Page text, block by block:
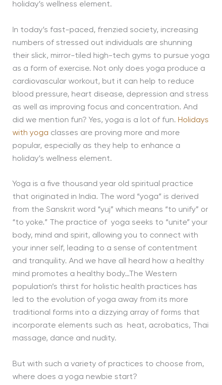
holiday’s wellness element.
In today’s fast-paced, frenzied society, increasing
numbers of stressed out individuals are shunning
their slick, mirror-tiled high-tech gyms to pursue yoga
as a form of exercise. Not only does yoga produce a
cardiovascular workout, but it can help to reduce
blood pressure, heart disease, depression and stress
as well as improving focus and concentration. And
did we mention fun? Yes, yoga is a lot of fun. Holidays
with yoga classes are proving more and more
popular, especially as they help to enhance a
holiday’s wellness element.
Yoga is a five thousand year old spiritual practice
that originated in India. The word “yoga” is derived
from the Sanskrit word “yuj” which means “to unify” or
“to yoke.” The practice of yoga seeks to “unite” your
body, mind and spirit, allowing you to connect with
your inner self, leading to a sense of contentment
and tranquility. And we have all heard how a healthy
mind promotes a healthy body…The Western
population’s thirst for holistic health practices has
led to the evolution of yoga away from its more
traditional forms into a dizzying array of forms that
incorporate elements such as heat, acrobatics, Thai
massage, dance and nudity.
But with such a variety of practices to choose from,
where does a yoga newbie start?